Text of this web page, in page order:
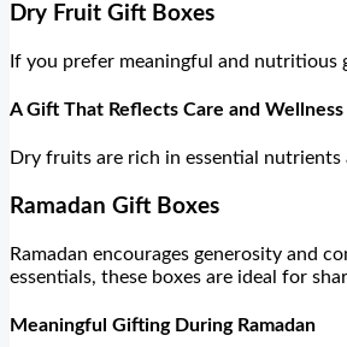
Dry Fruit Gift Boxes
If you prefer meaningful and nutritious
A Gift That Reflects Care and Wellness
Dry fruits are rich in essential
Ramadan Gift Boxes
Ramadan encourages generosity and
essentials, these boxes are ideal for
Meaningful Gifting During Ramadan